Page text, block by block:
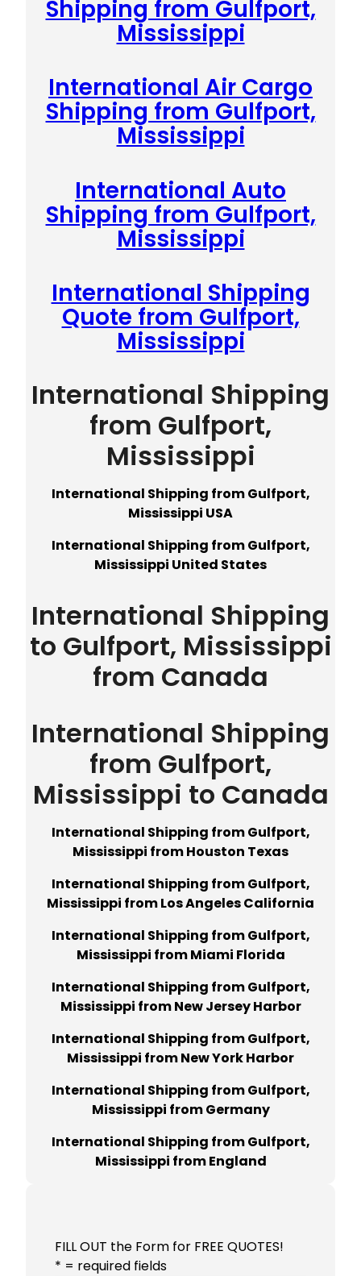
Shipping from Gulfport,
Mississippi
International Air Cargo
Shipping from Gulfport,
Mississippi
International Auto
Shipping from Gulfport,
Mississippi
International Shipping
Quote from Gulfport,
Mississippi
International Shipping
from Gulfport,
Mississippi
International Shipping from Gulfport,
Mississippi USA
International Shipping from Gulfport,
Mississippi United States
International Shipping
to Gulfport, Mississippi
from Canada
International Shipping
from Gulfport,
Mississippi to Canada
International Shipping from Gulfport,
Mississippi from Houston Texas
International Shipping from Gulfport,
Mississippi from Los Angeles California
International Shipping from Gulfport,
Mississippi from Miami Florida
International Shipping from Gulfport,
Mississippi from New Jersey Harbor
International Shipping from Gulfport,
Mississippi from New York Harbor
International Shipping from Gulfport,
Mississippi from Germany
International Shipping from Gulfport,
Mississippi from England
FILL OUT the Form for FREE QUOTES!
* = required fields